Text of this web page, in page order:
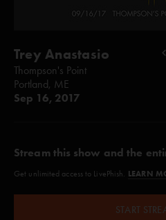
Trey Anastasio
Thompson's Point
Portland, ME
Sep 16, 2017
Stream this show and the
Get unlimited access to LivePhish. LEARN
START